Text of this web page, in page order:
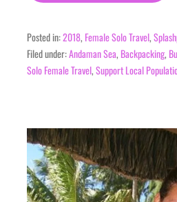
Posted in:2018, Female Solo Travel,
Filed under:Andaman Sea, Backpacking,
Solo Female Travel,Support Local